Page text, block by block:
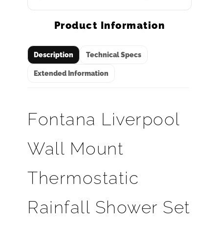
Product Information
Description Technical Specs
Extended Information
Fontana Liverpool
Wall Mount
Thermostatic
Rainfall Shower Set